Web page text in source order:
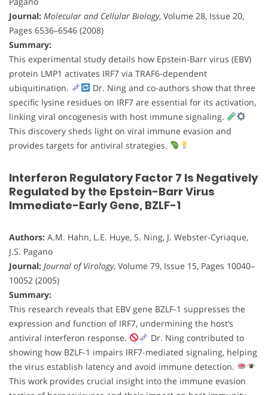
Journal: Molecular and Cellular Biology, Volume 28, Issue 20,
Pages 6536–6546 (2008)
Summary:
This experimental study details how Epstein-Barr virus (EBV)
protein LMP1 activates IRF7 via TRAF6-dependent
ubiquitination.
Dr. Ning and co-authors show that three
specific lysine residues on IRF7 are essential for its activation,
linking viral oncogenesis with host immune signaling.
This discovery sheds light on viral immune evasion and
provides targets for antiviral strategies.
Interferon Regulatory Factor 7 Is Negatively
Regulated by the Epstein-Barr Virus
Immediate-Early Gene, BZLF-1
Authors: A.M. Hahn, L.E. Huye, S. Ning, J. Webster-Cyriaque,
J.S. Pagano
Journal: Journal of Virology, Volume 79, Issue 15, Pages 10040–
10052 (2005)
Summary:
This research reveals that EBV gene BZLF-1 suppresses the
expression and function of IRF7, undermining the host’s
antiviral interferon response.
Dr. Ning contributed to
showing how BZLF-1 impairs IRF7-mediated signaling, helping
the virus establish latency and avoid immune detection.
This work provides crucial insight into the immune evasion